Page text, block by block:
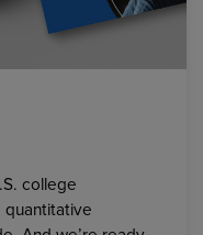
college
quantitative